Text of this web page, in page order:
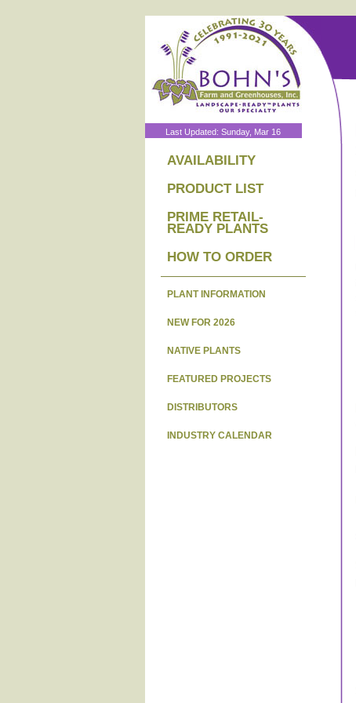
Last Updated: Sunday, Mar 16
AVAILABILITY
PRODUCT LIST
PRIME RETAIL-
READY PLANTS
HOW TO ORDER
PLANT INFORMATION
NEW FOR 2026
NATIVE PLANTS
FEATURED PROJECTS
DISTRIBUTORS
INDUSTRY CALENDAR